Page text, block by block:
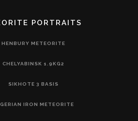
PORTRAITS